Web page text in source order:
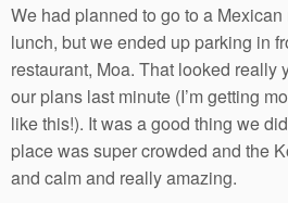
We had planned to go to a
lunch, but we ended up parking in
restaurant, Moa. That looked really
our plans last minute (I’m getting
like this!). It was a good thing we
place was super crowded and the
and calm and really amazing.